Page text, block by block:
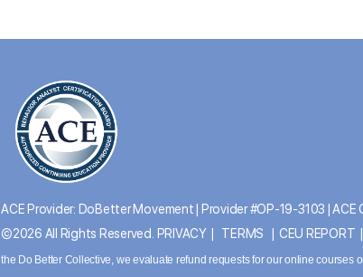
ACE Provider: DoBetter Movement | Provider #OP-19-3103 |
©2026 All Rights Reserved.
PRIVACY| TERMS CEU REPORT
the Do Better Collective, we evaluate refund requests for our online courses